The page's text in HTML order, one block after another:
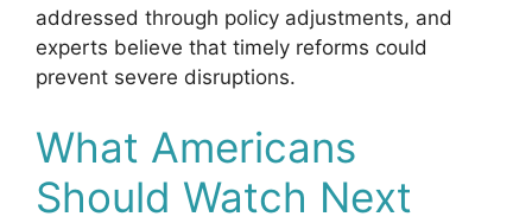
addressed through policy adjustments, and
experts believe that timely reforms could
prevent severe disruptions.
What Americans
Should Watch Next